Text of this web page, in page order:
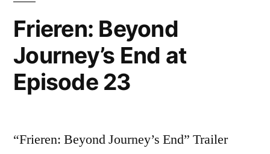
Frieren: Beyond
Journey’s End at
Episode 23
“Frieren: Beyond Journey’s End” Trailer